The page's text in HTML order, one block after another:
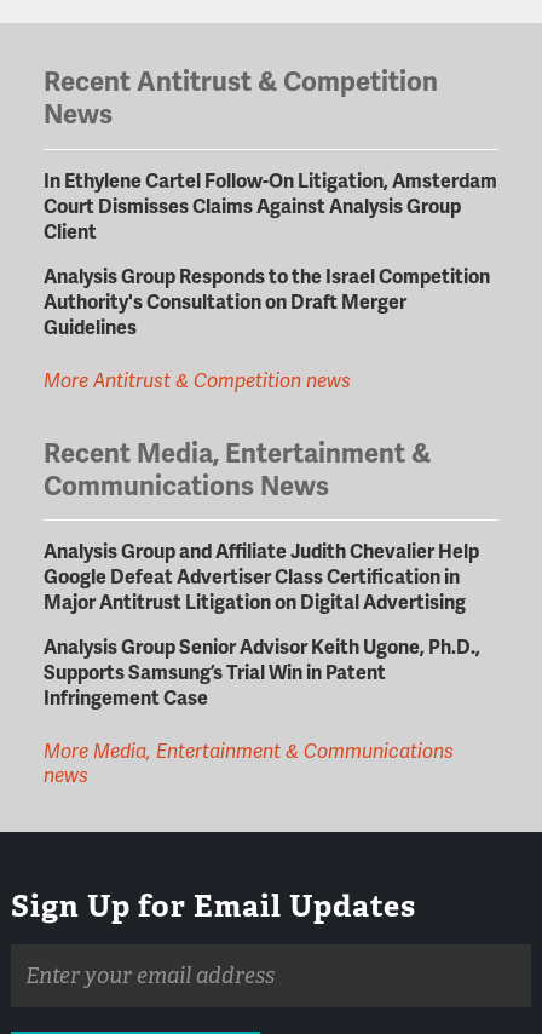
Recent Antitrust & Competition
News
In Ethylene Cartel Follow-On Litigation, Amsterdam
Court Dismisses Claims Against Analysis Group
Client
Analysis Group Responds to the Israel Competition
Authority's Consultation on Draft Merger
Guidelines
More Antitrust & Competition news
Recent Media, Entertainment &
Communications News
Analysis Group and Affiliate Judith Chevalier Help
Google Defeat Advertiser Class Certification in
Major Antitrust Litigation on Digital Advertising
Analysis Group Senior Advisor Keith Ugone, Ph.D.,
Supports Samsung’s Trial Win in Patent
Infringement Case
More Media, Entertainment & Communications
news
Sign Up for Email Updates
address